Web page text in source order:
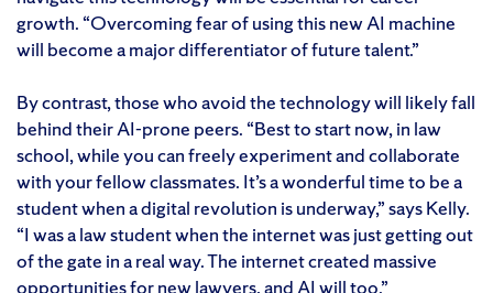
growth. “Overcoming fear of using this new AI machine
will become a major differentiator of future talent.”
By contrast, those who avoid the technology will likely fall
behind their AI-prone peers. “Best to start now, in law
school, while you can freely experiment and collaborate
with your fellow classmates. It’s a wonderful time to be a
student when a digital revolution is underway,” says Kelly.
“I was a law student when the internet was just getting out
of the gate in a real way. The internet created massive
opportunities for new lawyers, and AI will too.”